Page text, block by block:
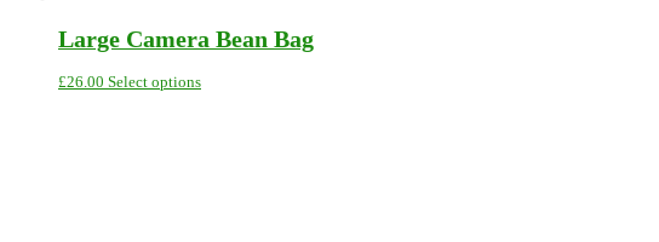
Large Camera Bean Bag
£26.00 Select optionsThis